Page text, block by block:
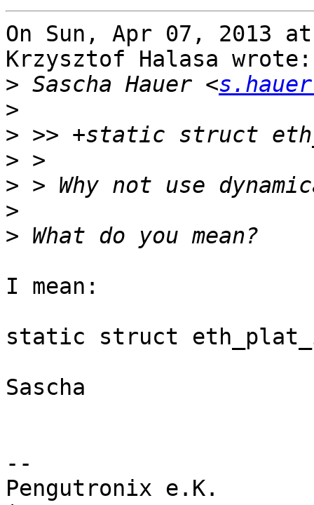
On Sun, Apr 07, 2013 at
Krzysztof Halasa wrote:
> Sascha Hauer <
>
>
>
>
>
>
I mean:
static struct
Sascha
--
Pengutronix e.K.